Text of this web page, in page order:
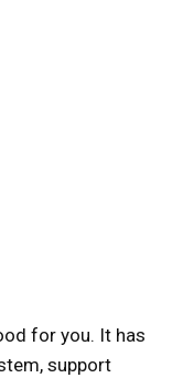
for you. It has
support